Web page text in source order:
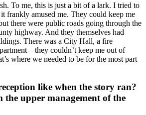
To me, this is just a bit of a lark. I tried to
frankly amused me. They could keep me
there were public roads going through the
highway. And they themselves had
There was a City Hall, a fire
couldn’t keep me out of
where we needed to be for the most part
like when the story ran?
upper management of the